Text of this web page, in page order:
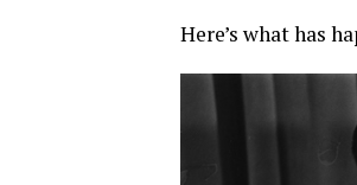
Here’s what has